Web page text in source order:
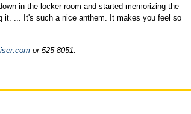
in the locker room and started memorizing the
it. ... It's such a nice anthem. It makes you feel so
or 525-8051.